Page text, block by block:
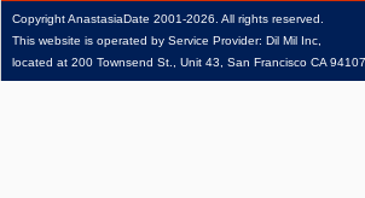
CopyrightAnastasiaDate 2001‑2026. All rights reserved.
This website is operated by Service Provider: Dil Mil Inc,
located at 200 Townsend St., Unit 43, San Francisco CA